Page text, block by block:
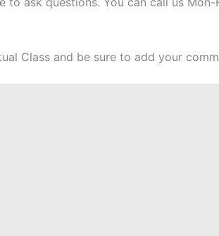
Class and be sure to add your